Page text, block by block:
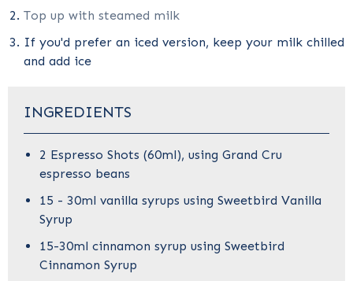
Top up with steamed milk
If you'd prefer an iced version, keep your milk chilled
and add ice
INGREDIENTS
2 Espresso Shots (60ml), using Grand Cru
espresso beans
15 - 30ml vanilla syrups using Sweetbird Vanilla
Syrup
15-30ml cinnamon syrup using Sweetbird
Cinnamon Syrup